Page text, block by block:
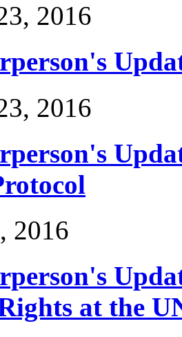
2016
2016
2016
at the